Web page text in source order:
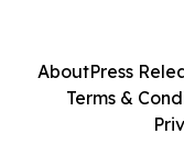
AboutPress
Terms &